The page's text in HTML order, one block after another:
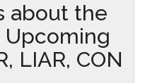
about the
Upcoming
LIAR, CON